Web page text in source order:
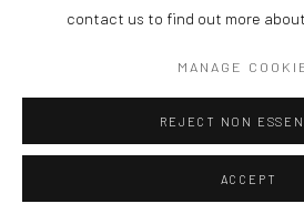
contact us to find out more about
MANAGE
REJECT NON
ACCEPT
Asia Now, 20 - 23 October 2022,
SHARE